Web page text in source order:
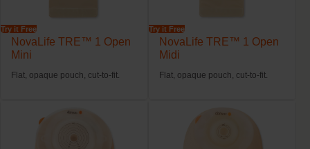
Try it Free
NovaLife TRE™ 1 Open
Mini
Flat, opaque pouch, cut-to-fit.
Try it Free
NovaLife TRE™ 1 Open
Midi
Flat, opaque pouch, cut-to-fit.